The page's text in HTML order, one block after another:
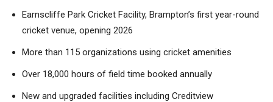
Earnscliffe Park Cricket Facility, Brampton’s first year-round
cricket venue, opening 2026
More than 115 organizations using cricket amenities
Over 18,000 hours of field time booked annually
New and upgraded facilities including Creditview